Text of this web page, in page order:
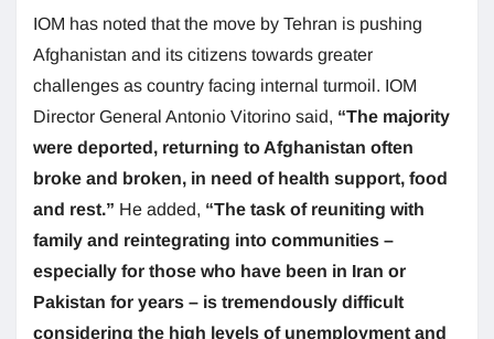
IOM has noted that the move by Tehran is pushing
Afghanistan and its citizens towards greater
challenges as country facing internal turmoil. IOM
Director General Antonio Vitorino said, “The majority
were deported, returning to Afghanistan often
broke and broken, in need of health support, food
and rest.” He added, “The task of reuniting with
family and reintegrating into communities –
especially for those who have been in Iran or
Pakistan for years – is tremendously difficult
considering the high levels of unemployment and